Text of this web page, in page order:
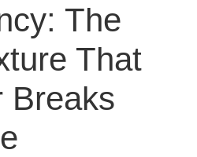
The
That
Breaks